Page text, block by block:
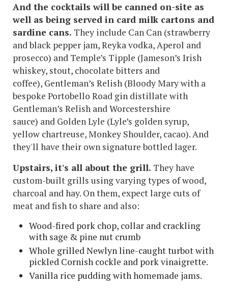
And the cocktails will be canned on-site as
well as being served in card milk cartons and
sardine cans. They include Can Can (strawberry
and black pepper jam, Reyka vodka, Aperol and
prosecco) and Temple’s Tipple (Jameson’s Irish
whiskey, stout, chocolate bitters and
coffee), Gentleman’s Relish (Bloody Mary with a
bespoke Portobello Road gin distillate with
Gentleman’s Relish and Worcestershire
sauce) and Golden Lyle (Lyle’s golden syrup,
yellow chartreuse, Monkey Shoulder, cacao). And
they'll have their own signature bottled lager.
Upstairs, it's all about the grill. They have
custom-built grills using varying types of wood,
charcoal and hay. On them, expect large cuts of
meat and fish to share and also:
Wood-fired pork chop, collar and crackling
with sage & pine nut crumb
Whole grilled Newlyn line-caught turbot with
pickled Cornish cockle and pork vinaigrette.
Vanilla rice pudding with homemade jams.